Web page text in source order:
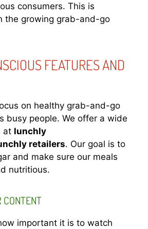
consumers. This is
the growing grab-and-go
FEATURES AND
on healthy grab-and-go
busy people. We offer a wide
at lunchly
retailers. Our goal is to
and make sure our meals
nutritious.
CONTENT
important it is to watch